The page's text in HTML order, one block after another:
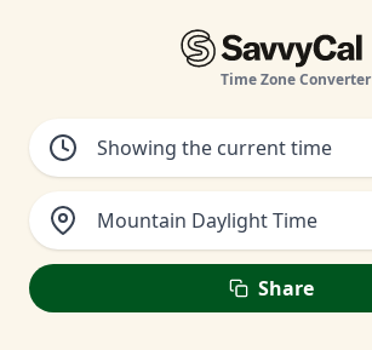
Time Zone Converter
Mountain Daylight Time
Share